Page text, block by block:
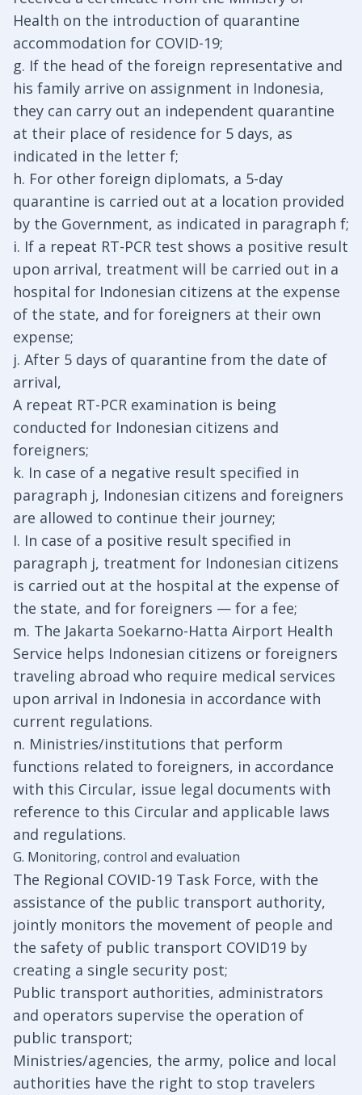
Health on the introduction of quarantine
accommodation for COVID-19;
g. If the head of the foreign representative and
his family arrive on assignment in Indonesia,
they can carry out an independent quarantine
at their place of residence for 5 days, as
indicated in the letter f;
h. For other foreign diplomats, a 5-day
quarantine is carried out at a location provided
by the Government, as indicated in paragraph f;
i. If a repeat RT-PCR test shows a positive result
upon arrival, treatment will be carried out in a
hospital for Indonesian citizens at the expense
of the state, and for foreigners at their own
expense;
j. After 5 days of quarantine from the date of
arrival,
A repeat RT-PCR examination is being
conducted for Indonesian citizens and
foreigners;
k. In case of a negative result specified in
paragraph j, Indonesian citizens and foreigners
are allowed to continue their journey;
I. In case of a positive result specified in
paragraph j, treatment for Indonesian citizens
is carried out at the hospital at the expense of
the state, and for foreigners — for a fee;
m. The Jakarta Soekarno-Hatta Airport Health
Service helps Indonesian citizens or foreigners
traveling abroad who require medical services
upon arrival in Indonesia in accordance with
current regulations.
n. Ministries/institutions that perform
functions related to foreigners, in accordance
with this Circular, issue legal documents with
reference to this Circular and applicable laws
and regulations.
G. Monitoring, control and evaluation
The Regional COVID-19 Task Force, with the
assistance of the public transport authority,
jointly monitors the movement of people and
the safety of public transport COVID19 by
creating a single security post;
Public transport authorities, administrators
and operators supervise the operation of
public transport;
Ministries/agencies, the army, police and local
authorities have the right to stop travelers